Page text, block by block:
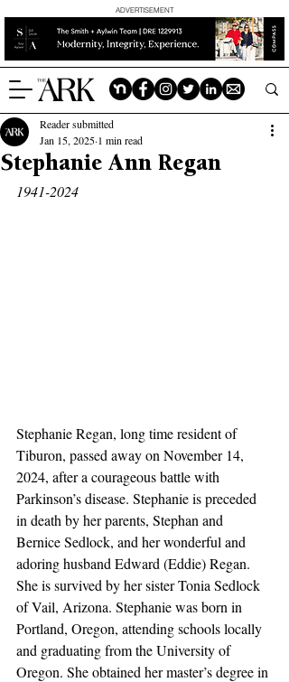
ADVERTISEMENT
Stephanie Ann Regan
Reader submitted
Jan 15, 2025 1 min read
1941-2024
Stephanie Regan, long time resident of
Tiburon, passed away on November 14,
2024, after a courageous battle with
Parkinson’s disease. Stephanie is preceded
in death by her parents, Stephan and
Bernice Sedlock, and her wonderful and
adoring husband Edward (Eddie) Regan.
She is survived by her sister Tonia Sedlock
of Vail, Arizona. Stephanie was born in
Portland, Oregon, attending schools locally
and graduating from the University of
Oregon. She obtained her master’s degree in